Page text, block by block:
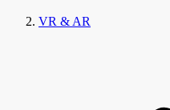
VR & AR